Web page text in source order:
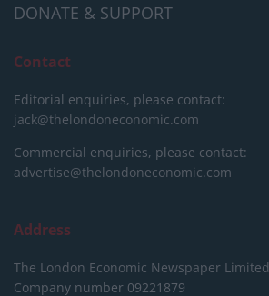
DONATE & SUPPORT
Contact
Editorial enquiries, please contact:
jack@thelondoneconomic.com
Commercial enquiries, please contact:
advertise@thelondoneconomic.com
Address
The London Economic Newspaper Limited
Company number 09221879